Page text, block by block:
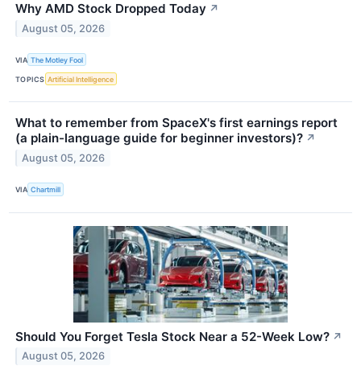
Why AMD Stock Dropped Today ↗
August 05, 2026
VIA The Motley Fool
TOPICS Artificial Intelligence
What to remember from SpaceX's first earnings report
(a plain-language guide for beginner investors)? ↗
August 05, 2026
VIA Chartmill
Should You Forget Tesla Stock Near a 52-Week Low? ↗
August 05, 2026